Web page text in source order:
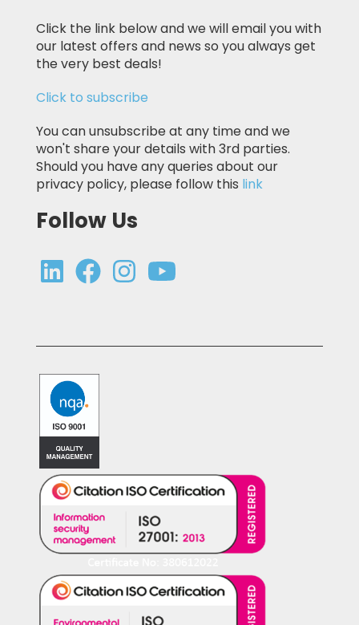
Click the link below and we will email you with
our latest offers and news so you always get
the very best deals!
Click to subscribe
You can unsubscribe at any time and we
won't share your details with 3rd parties.
Should you have any queries about our
privacy policy, please follow this link
Follow Us